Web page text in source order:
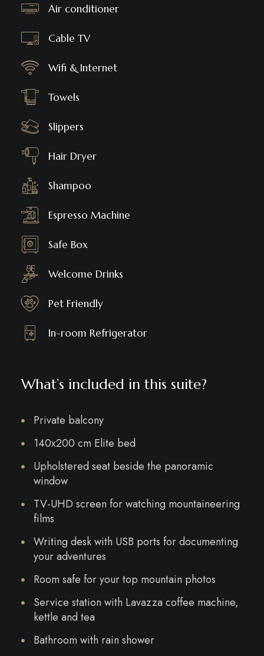
Air conditioner
Cable TV
Wifi & Internet
Towels
Slippers
Hair Dryer
Shampoo
Espresso Machine
Safe Box
Welcome Drinks
Pet Friendly
In-room Refrigerator
What’s included in this suite?
Private balcony
140x200 cm Elite bed
Upholstered seat beside the panoramic
window
TV-UHD screen for watching mountaineering
films
Writing desk with USB ports for documenting
your adventures
Room safe for your top mountain photos
Service station with Lavazza coffee machine,
kettle and tea
Bathroom with rain shower